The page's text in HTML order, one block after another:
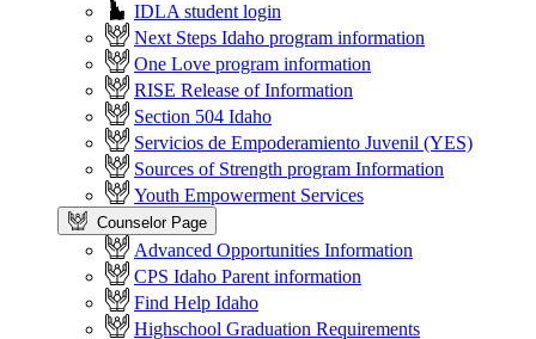
IDLA student login
Next Steps Idaho program information
One Love program information
RISE Release of Information
Section 504 Idaho
Servicios de Empoderamiento Juvenil (YES)
Sources of Strength program Information
Youth Empowerment Services
Counselor Page
Advanced Opportunities Information
CPS Idaho Parent information
Find Help Idaho
Highschool Graduation Requirements